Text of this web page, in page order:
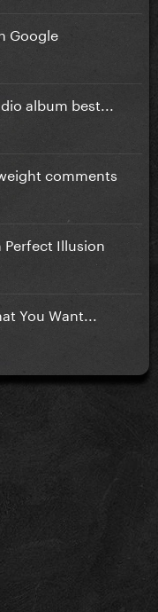
Google
album best...
comments
Illusion
You Want...